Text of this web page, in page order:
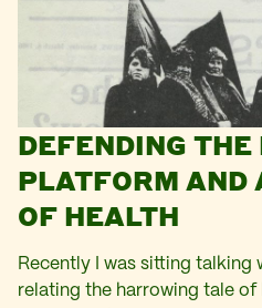
DEFENDING THE
PLATFORM AND
OF HEALTH
Recently I was sitting talking
relating the harrowing tale of